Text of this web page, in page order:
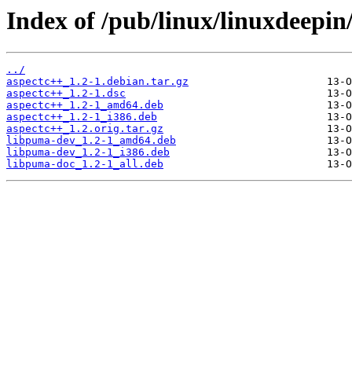
Index of /pub/linux/
../
aspectc++_1.2-1.debian.tar.gz
aspectc++_1.2-1.dsc
aspectc++_1.2-1_amd64.deb
aspectc++_1.2-1_i386.deb
aspectc++_1.2.orig.tar.gz
libpuma-dev_1.2-1_amd64.deb
libpuma-dev_1.2-1_i386.deb
libpuma-doc_1.2-1_all.deb